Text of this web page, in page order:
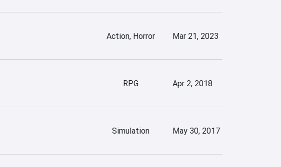
Action, Horror Mar 21, 2023
RPG Apr 2, 2018
Simulation May 30, 2017